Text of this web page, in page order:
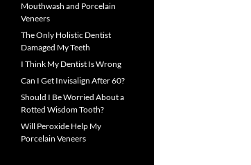
Mouthwash and Porcelain
Veneers
The Only Holistic Dentist
Damaged My Teeth
I Think My Dentist Is Wrong
Can I Get Invisalign After 60?
Should I Be Worried About a
Rotted Wisdom Tooth?
Will Peroxide Help My
Porcelain Veneers